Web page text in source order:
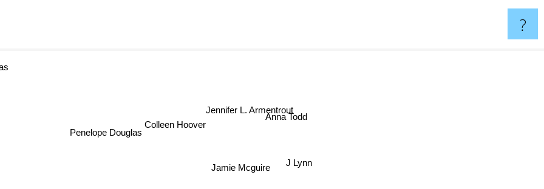
?
Jamie Mcguire J Lynn
Anna Todd
Jennifer L. Armentrout
Colleen Hoover
Penelope Douglas